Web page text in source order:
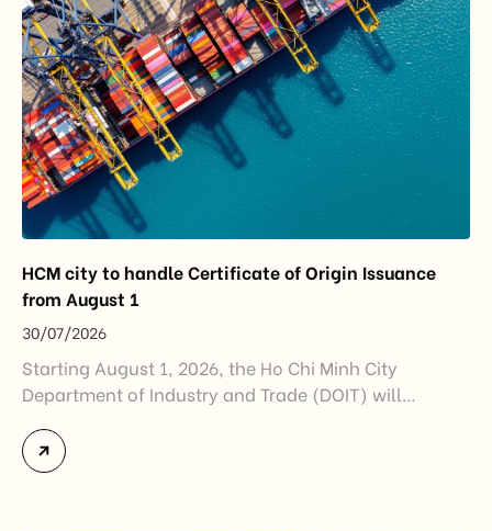
HCM city to handle Certificate of Origin Issuance
from August 1
30/07/2026
Starting August 1, 2026, the Ho Chi Minh City
Department of Industry and Trade (DOIT) will
Certificates of Origin (C/O) and approving Self-
Certification of Origin Authorization Documents